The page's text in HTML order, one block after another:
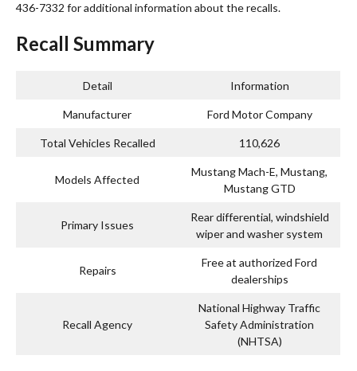
436-7332 for additional information about the recalls.
Recall Summary
Detail Information
Manufacturer Ford Motor Company
Total Vehicles Recalled 110,626
Models Affected
Mustang Mach-E, Mustang,
Mustang GTD
Primary Issues
Rear differential, windshield
wiper and washer system
Repairs
Free at authorized Ford
dealerships
Recall Agency
National Highway Traffic
Safety Administration
(NHTSA)